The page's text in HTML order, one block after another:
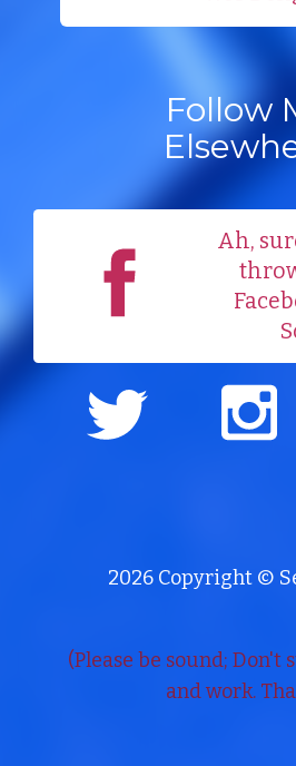
Follow
Ah,
2026 Copyright ©
(Please be sound; Don't
and work.